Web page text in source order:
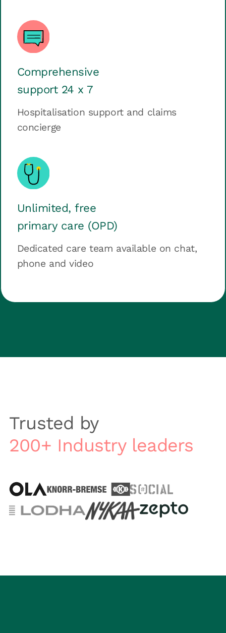
Comprehensive
support 24 x 7
Hospitalisation support and claims
concierge
Unlimited, free
primary care (OPD)
Dedicated care team available on chat,
phone and video
Trusted by
200+ Industry leaders